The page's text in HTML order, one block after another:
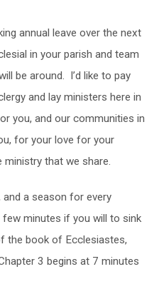
annual leave over the next
in your parish and team
be around. I’d like to pay
and lay ministers here in
you, and our communities in
for your love for your
ministry that we share.
and a season for every
few minutes if you will to sink
the book of Ecclesiastes,
3 begins at 7 minutes